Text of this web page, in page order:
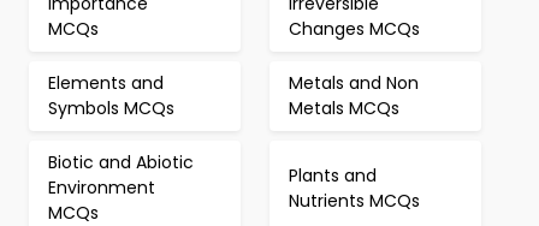
MCQs
Changes MCQs
Elements and
Symbols MCQs
Metals and Non
Metals MCQs
Biotic and Abiotic
Environment
MCQs
Plants and
Nutrients MCQs